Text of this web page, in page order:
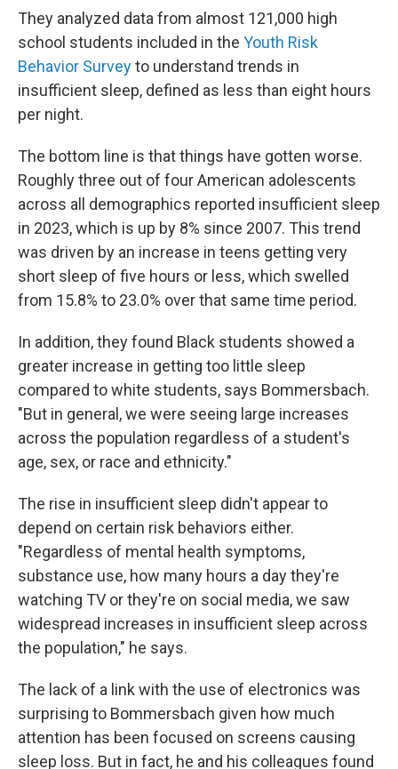
They analyzed data from almost 121,000 high
school students included in the Youth Risk
Behavior Surveyto understand trends in
insufficient sleep, defined as less than eight hours
per night.
The bottom line is that things have gotten worse.
Roughly three out of four American adolescents
across all demographics reported insufficient sleep
in 2023, which is up by 8% since 2007. This trend
was driven by an increase in teens getting very
short sleep of five hours or less, which swelled
from 15.8% to 23.0% over that same time period.
In addition, they found Black students showed a
greater increase in getting too little sleep
compared to white students, says Bommersbach.
"But in general, we were seeing large increases
across the population regardless of a student's
age, sex, or race and ethnicity."
The rise in insufficient sleep didn't appear to
depend on certain risk behaviors either.
"Regardless of mental health symptoms,
substance use, how many hours a day they're
watching TV or they're on social media, we saw
widespread increases in insufficient sleep across
the population," he says.
The lack of a link with the use of electronics was
surprising to Bommersbach given how much
attention has been focused on screens causing
sleep loss. But in fact, he and his colleagues found